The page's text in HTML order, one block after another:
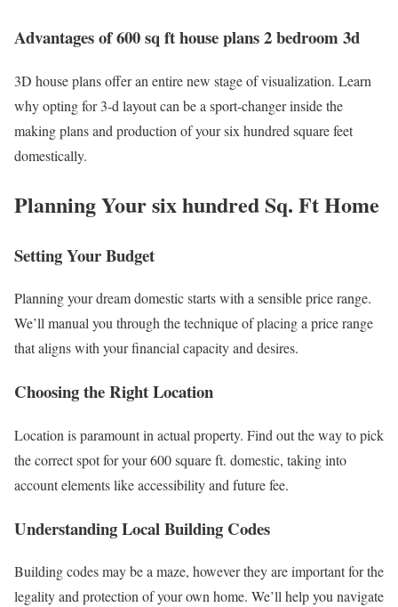
Advantages of 600 sq ft house plans 2 bedroom 3d
3D house plans offer an entire new stage of visualization. Learn
why opting for 3-d layout can be a sport-changer inside the
making plans and production of your six hundred square feet
domestically.
Planning Your six hundred Sq. Ft Home
Setting Your Budget
Planning your dream domestic starts with a sensible price range.
We’ll manual you through the technique of placing a price range
that aligns with your financial capacity and desires.
Choosing the Right Location
Location is paramount in actual property. Find out the way to pick
the correct spot for your 600 square ft. domestic, taking into
account elements like accessibility and future fee.
Understanding Local Building Codes
Building codes may be a maze, however they are important for the
legality and protection of your own home. We’ll help you navigate